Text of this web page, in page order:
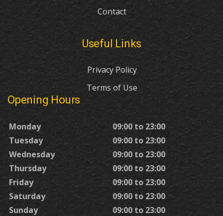
Contact
Useful Links
Privacy Policy
Terms of Use
Opening Hours
Monday
09:00 to 23:00
Tuesday
09:00 to 23:00
Wednesday
09:00 to 23:00
Thursday
09:00 to 23:00
Friday
09:00 to 23:00
Saturday
09:00 to 23:00
Sunday
09:00 to 23:00